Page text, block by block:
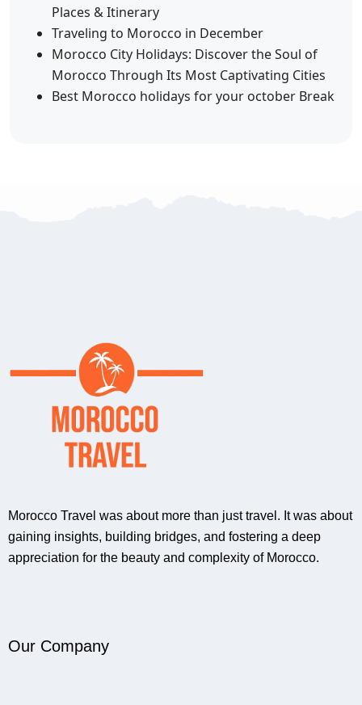
Places & Itinerary
Traveling to Morocco in December
Morocco City Holidays: Discover the Soul of
Morocco Through Its Most Captivating Cities
Best Morocco holidays for your october Break
Morocco Travel was about more than just travel. It was about
gaining insights, building bridges, and fostering a deep
appreciation for the beauty and complexity of Morocco.
Our Company